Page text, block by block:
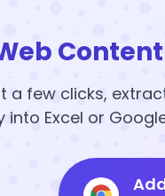
a few clicks,
into Excel or